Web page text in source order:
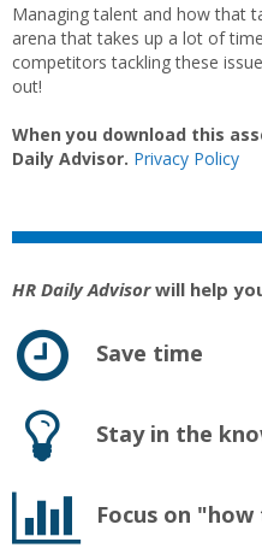
Managing talent and how that
arena that takes up a lot of
competitors tackling these
out!
When you download this
Daily Advisor. Privacy Policy
HR Daily Advisorwill help
Save time
Stay in the
Focus on